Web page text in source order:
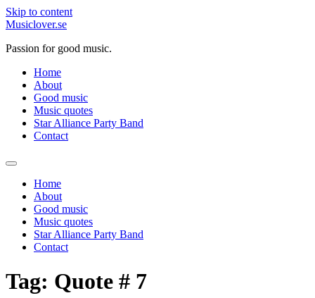
Skip to content
Musiclover.se
Passion for good music.
Home
About
Good music
Music quotes
Star Alliance Party Band
Contact
Home
About
Good music
Music quotes
Star Alliance Party Band
Contact
Tag: Quote # 7